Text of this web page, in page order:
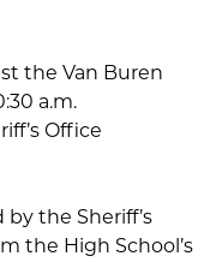
the Van Buren
a.m.
Office
the Sheriff’s
the High School’s